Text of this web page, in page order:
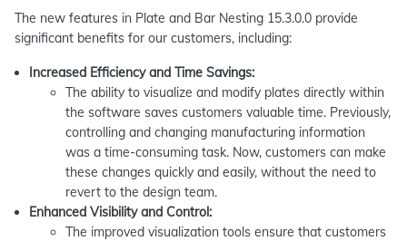
The new features in Plate and Bar Nesting 15.3.0.0 provide
significant benefits for our customers, including:
Increased Efficiency and Time Savings:
The ability to visualize and modify plates directly within
the software saves customers valuable time. Previously,
controlling and changing manufacturing information
was a time-consuming task. Now, customers can make
these changes quickly and easily, without the need to
revert to the design team.
Enhanced Visibility and Control:
The improved visualization tools ensure that customers